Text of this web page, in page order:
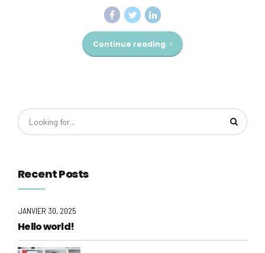
Continue reading
Recent Posts
JANVIER 30, 2025
Hello world!